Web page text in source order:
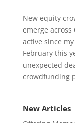
New equity
emerge across
active since
February this
unexpected
crowdfunding
New Articles